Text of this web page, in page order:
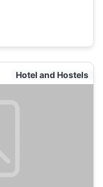
Hotel and Hostels